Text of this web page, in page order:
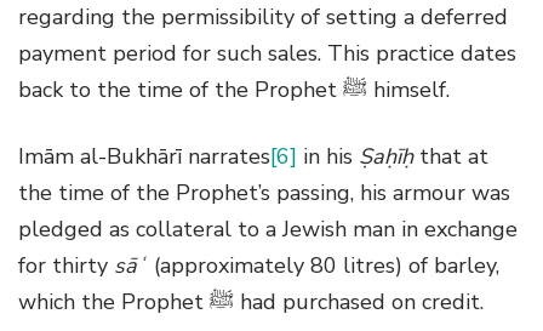
regarding the permissibility of setting a deferred
payment period for such sales. This practice dates
back to the time of the Prophet ﷺ himself.
Imām al-Bukhārī narrates[6] in his Ṣaḥīḥthat at
the time of the Prophet’s passing, his armour was
pledged as collateral to a Jewish man in exchange
for thirty sāʿ (approximately 80 litres) of barley,
which the Prophet ﷺ had purchased on credit.